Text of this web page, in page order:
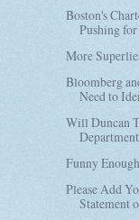
Boston's
Pushing
More
Bloomberg
Need to
Will Duncan
Funny
Please Add
Statement